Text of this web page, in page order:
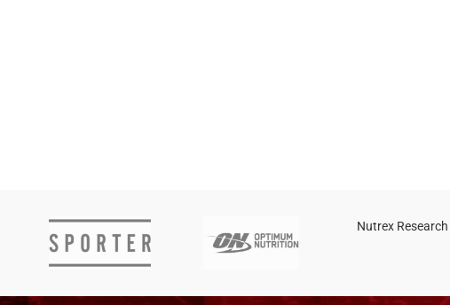
Nutrex Research